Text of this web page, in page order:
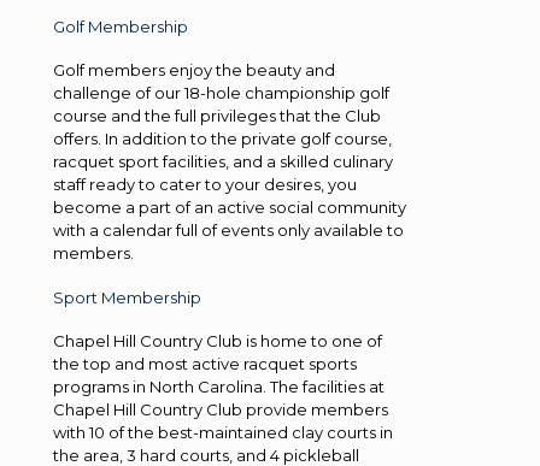
Golf Membership
Golf members enjoy the beauty and
challenge of our 18-hole championship golf
course and the full privileges that the Club
offers. In addition to the private golf course,
racquet sport facilities, and a skilled culinary
staff ready to cater to your desires, you
become a part of an active social community
with a calendar full of events only available to
members.
Sport Membership
Chapel Hill Country Club is home to one of
the top and most active racquet sports
programs in North Carolina. The facilities at
Chapel Hill Country Club provide members
with 10 of the best-maintained clay courts in
the area, 3 hard courts, and 4 pickleball